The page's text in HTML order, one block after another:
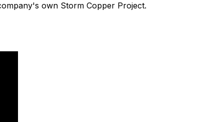
own Storm Copper Project.